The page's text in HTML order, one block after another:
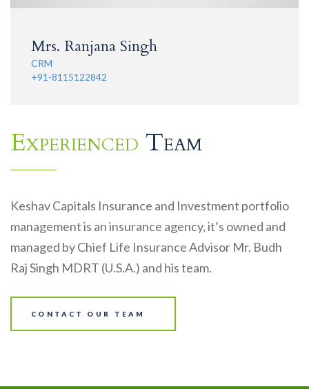
Mrs. Ranjana Singh
CRM
+91-8115122842
Experienced Team
Keshav Capitals Insurance and Investment portfolio
management is an insurance agency, it’s owned and
managed by Chief Life Insurance Advisor Mr. Budh
Raj Singh MDRT (U.S.A.) and his team.
CONTACT OUR TEAM